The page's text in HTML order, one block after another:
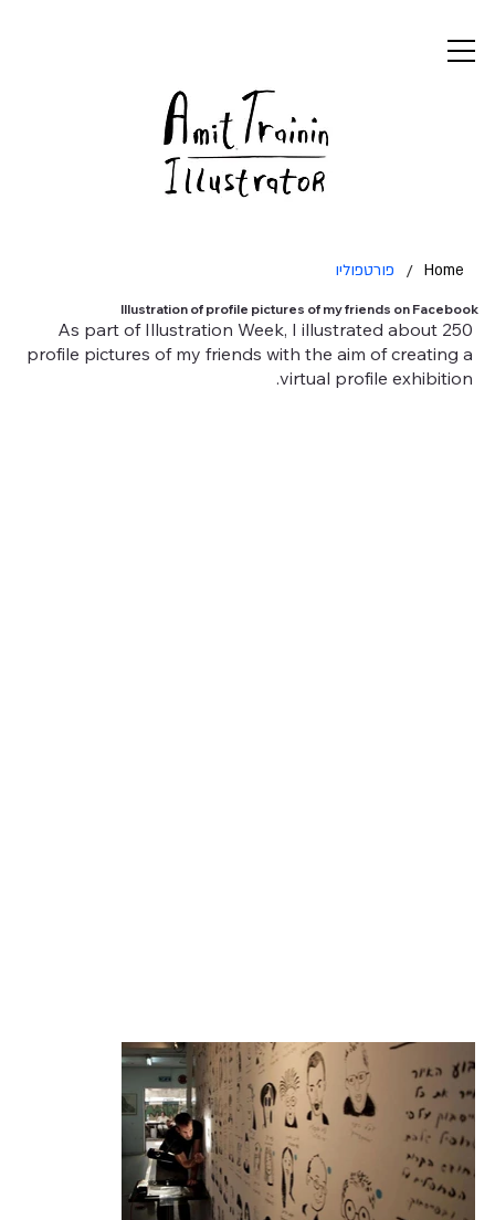
Home
/ פורטפוליו
Illustration of profile pictures of my friends on Facebook
As part of Illustration Week, I illustrated about 250
profile pictures of my friends with the aim of creating a
virtual profile exhibition.